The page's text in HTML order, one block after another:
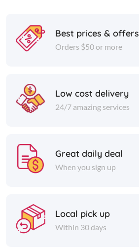
Best prices & offers
Orders $50 or more
Low cost delivery
24/7 amazing services
Great daily deal
When you sign up
Local pick up
Within 30 days